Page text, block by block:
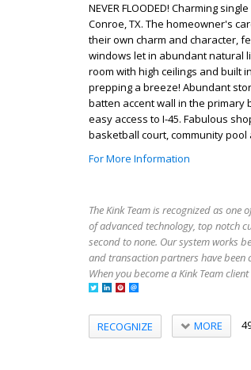
NEVER FLOODED! Charming
Conroe, TX. The homeowner's
their own charm and character,
windows let in abundant natural
room with high ceilings and built
prepping a breeze! Abundant
batten accent wall in the primary
easy access to I-45. Fabulous
basketball court, community pool
For More Information
The Kink Team is recognized as
of advanced technology, top notch
second to none. Our system works
and transaction partners have been
When you become a Kink Team
RECOGNIZE MORE